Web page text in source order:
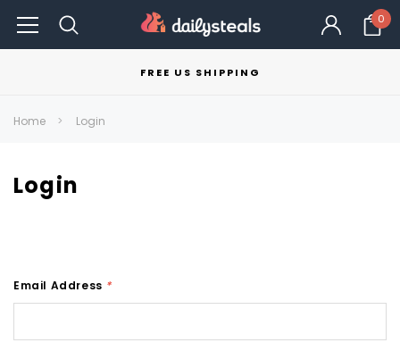
0
FREE US SHIPPING
Home Login
Login
Email Address *